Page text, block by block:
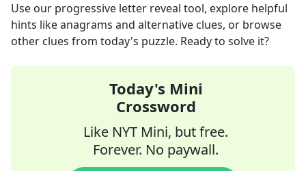
Use our progressive letter reveal tool, explore helpful
hints like anagrams and alternative clues, or browse
other clues from today's puzzle. Ready to solve it?
Today's Mini
Crossword
Like NYT Mini, but free.
Forever. No paywall.